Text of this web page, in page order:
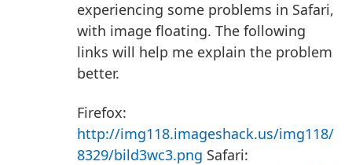
experiencing some problems in Safari,
with image floating. The following
links will help me explain the problem
better.
Firefox:
http://img118.imageshack.us/img118/
8329/bild3wc3.png Safari: